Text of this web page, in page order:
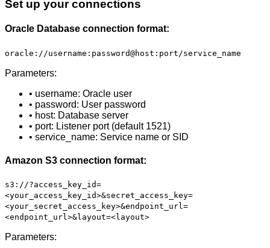
Set up your connections
Oracle Database connection format:
oracle://username:password@host:port/service_name
Parameters:
• username: Oracle user
• password: User password
• host: Database server
• port: Listener port (default 1521)
• service_name: Service name or SID
Amazon S3 connection format:
s3://?access_key_id=
<your_access_key_id>&secret_access_key=
<your_secret_access_key>&endpoint_url=
<endpoint_url>&layout=<layout>
Parameters: